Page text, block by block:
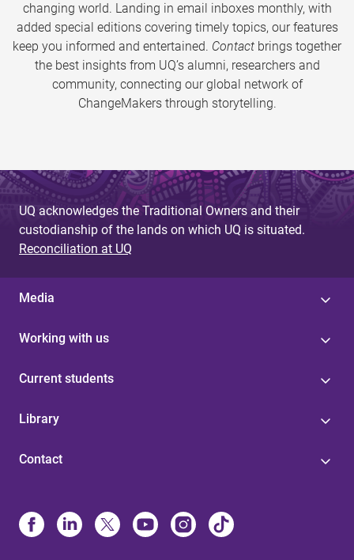
changing world. Landing in email inboxes monthly, with
added special editions covering timely topics, our features
keep you informed and entertained. Contact brings together
the best insights from UQ’s alumni, researchers and
community, connecting our global network of
ChangeMakers through storytelling.
UQ acknowledges the Traditional Owners and their
custodianship of the lands on which UQ is situated.
Reconciliation at UQ
Media
Working with us
Current students
Library
Contact